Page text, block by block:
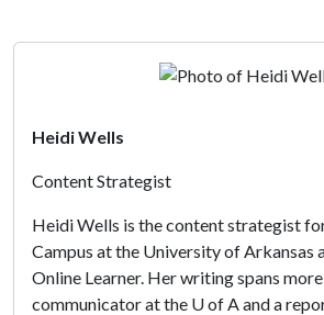
Heidi Wells
Content Strategist
Heidi Wells is the content strategist
Campus at the University of Arkansas
Online Learner. Her writing spans
communicator at the U of Aand a